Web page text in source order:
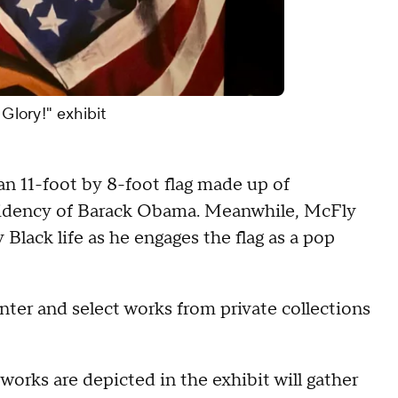
exhibit
11-foot by 8-foot flag made up of
of Barack Obama. Meanwhile, McFly
life as he engages the flag as a pop
and select works from private collections
are depicted in the exhibit will gather